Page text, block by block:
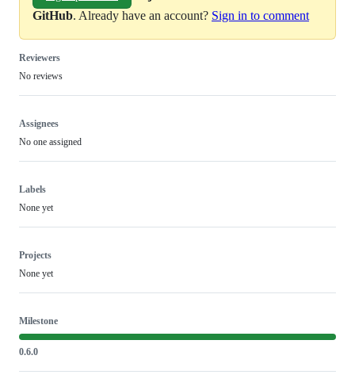
GitHub. Already have an account? Sign in to comment
Reviewers
No reviews
Assignees
No one assigned
Labels
None yet
Projects
None yet
Milestone
0.6.0